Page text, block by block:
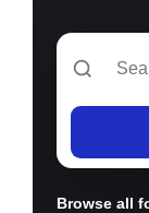
Search
names
Browse all